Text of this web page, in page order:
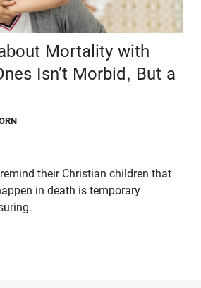
Mortality with
Isn’t Morbid, But a
their Christian children that
in death is temporary